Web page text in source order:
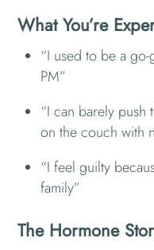
What You’re
“I used to be a
PM”
“I can barely push
on the couch with
“I feel guilty
family”
The Hormone